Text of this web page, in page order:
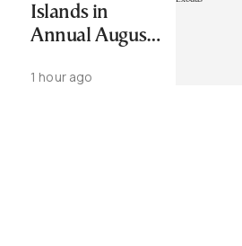
Islands in
Annual August
1 hour ago